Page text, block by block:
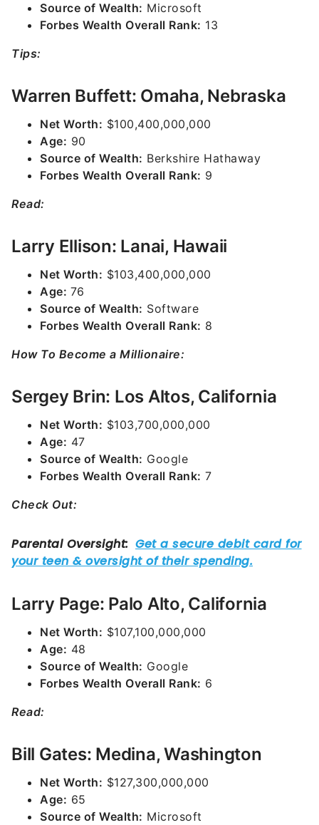
Source of Wealth: Microsoft
Forbes Wealth Overall Rank: 13
Tips:
Warren Buffett: Omaha, Nebraska
Net Worth: $100,400,000,000
Age: 90
Source of Wealth: Berkshire Hathaway
Forbes Wealth Overall Rank: 9
Read:
Larry Ellison: Lanai, Hawaii
Net Worth: $103,400,000,000
Age: 76
Source of Wealth: Software
Forbes Wealth Overall Rank: 8
How To Become a Millionaire:
Sergey Brin: Los Altos, California
Net Worth: $103,700,000,000
Age: 47
Source of Wealth: Google
Forbes Wealth Overall Rank: 7
Check Out:
Larry Page: Palo Alto, California
Net Worth: $107,100,000,000
Age: 48
Source of Wealth: Google
Forbes Wealth Overall Rank: 6
Read:
Bill Gates: Medina, Washington
Net Worth: $127,300,000,000
Age: 65
Source of Wealth: Microsoft